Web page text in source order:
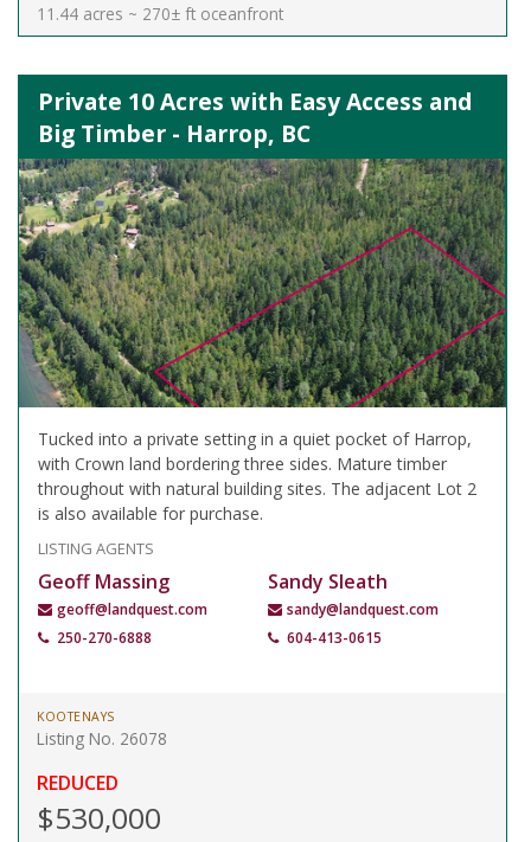
11.44 acres ~ 270± ft oceanfront
Private 10 Acres with Easy Access and
Big Timber - Harrop, BC
Tucked into a private setting in a quiet pocket of Harrop,
with Crown land bordering three sides. Mature timber
throughout with natural building sites. The adjacent Lot 2
is also available for purchase.
LISTING AGENTS
Geoff Massing
geoff@landquest.com
250-270-6888
Sandy Sleath
sandy@landquest.com
604-413-0615
KOOTENAYS
Listing No. 26078
REDUCED
$530,000